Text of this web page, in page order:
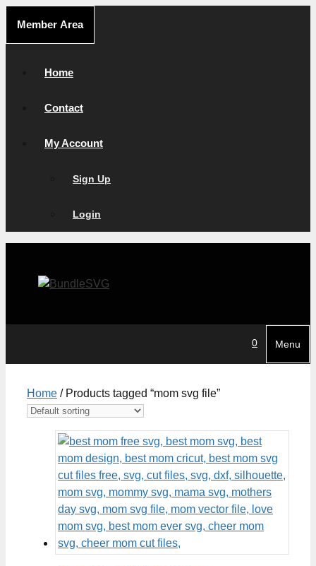
content
Member Area
Home
Contact
My Account
Sign Up
Login
0 Menu
Home / Products tagged “mom svg file”